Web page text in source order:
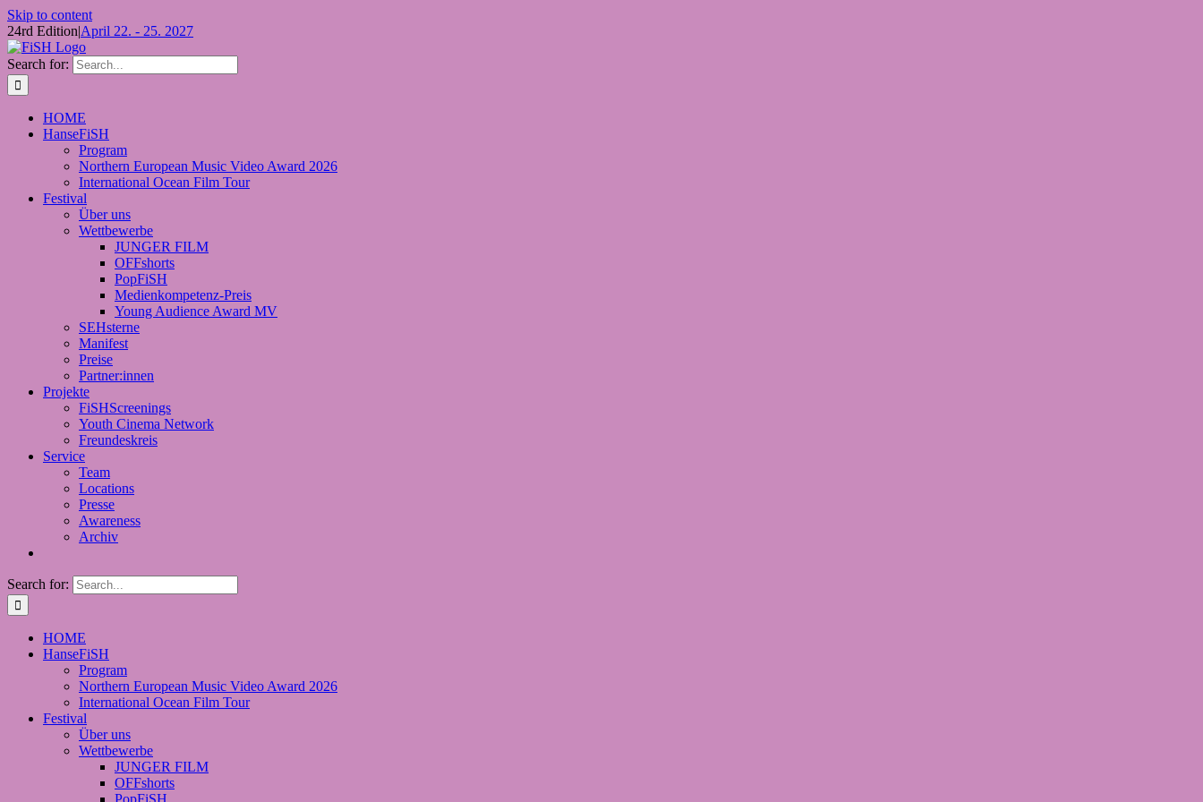
Skip to content
24rd Edition|April 22. - 25. 2027
Search for:
HOME
HanseFiSH
Program
Northern European Music Video Award 2026
International Ocean Film Tour
Festival
Über uns
Wettbewerbe
JUNGER FILM
OFFshorts
PopFiSH
Medienkompetenz-Preis
Young Audience Award MV
SEHsterne
Manifest
Preise
Partner:innen
Projekte
FiSHScreenings
Youth Cinema Network
Freundeskreis
Service
Team
Locations
Presse
Awareness
Archiv
Search for:
HOME
HanseFiSH
Program
Northern European Music Video Award 2026
International Ocean Film Tour
Festival
Über uns
Wettbewerbe
JUNGER FILM
OFFshorts
PopFiSH